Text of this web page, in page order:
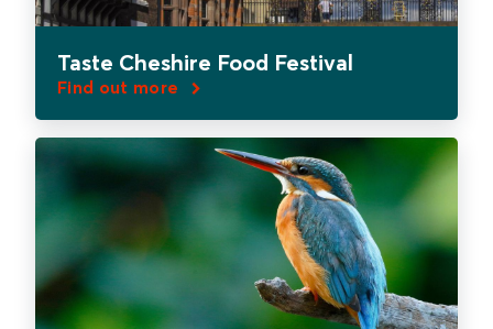
Taste Cheshire Food Festival
Find out more